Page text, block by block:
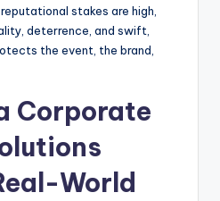
stakes are high,
deterrence, and swift,
the event, the brand,
Corporate
World